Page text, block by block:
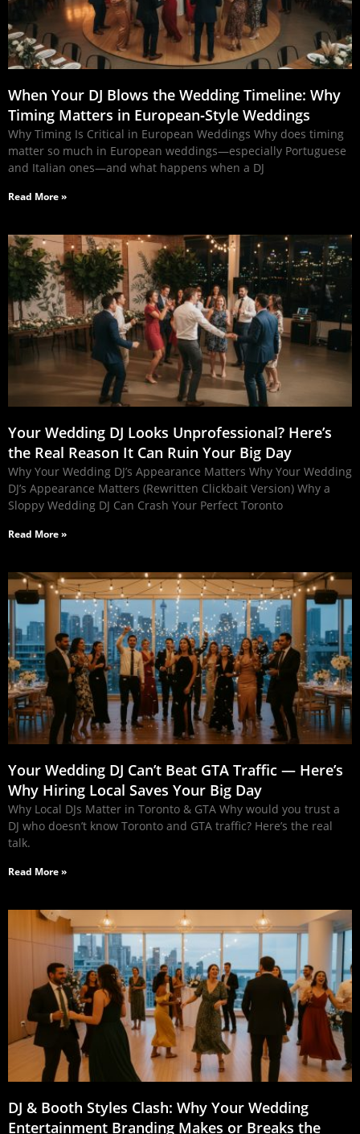
When Your DJ Blows the Wedding Timeline: Why
Timing Matters in European‑Style Weddings
Why Timing Is Critical in European Weddings Why does timing
matter so much in European weddings—especially Portuguese
and Italian ones—and what happens when a DJ
Read More »
Your Wedding DJ Looks Unprofessional? Here’s
the Real Reason It Can Ruin Your Big Day
Why Your Wedding DJ’s Appearance Matters Why Your Wedding
DJ’s Appearance Matters (Rewritten Clickbait Version) Why a
Sloppy Wedding DJ Can Crash Your Perfect Toronto
Read More »
Your Wedding DJ Can’t Beat GTA Traffic — Here’s
Why Hiring Local Saves Your Big Day
Why Local DJs Matter in Toronto & GTA Why would you trust a
DJ who doesn’t know Toronto and GTA traffic? Here’s the real
talk.
Read More »
DJ & Booth Styles Clash: Why Your Wedding
Entertainment Branding Makes or Breaks the